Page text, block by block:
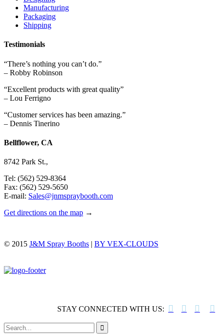
Manufacturing
Packaging
Shipping
Testimonials
“There’s nothing you can’t do.”
– Robby Robinson
“Excellent products with great quality”
– Lou Ferrigno
“Customer services has been amazing.”
– Dennis Tinerino
Bellflower, CA
8742 Park St.,
Tel: (562) 529-8364
Fax: (562) 529-5650
E-mail: Sales@jnmspraybooth.com
Get directions on the map →
© 2015 J&M Spray Booths | BY VEX-CLOUDS
STAY CONNECTED WITH US:    
